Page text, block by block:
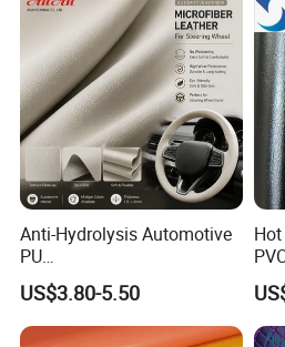
Anti-Hydrolysis Automotive
PU
(Artificial/Faux/leatherette/
synthetic/vegan) &
Microfiber Leather for
US$3.80-5.50